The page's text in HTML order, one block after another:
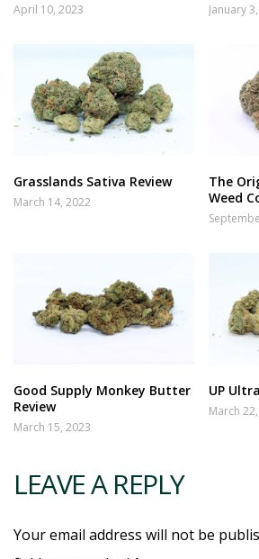
April 10, 2023 January
Grasslands Sativa Review
March 14, 2022
The
Weed
Good Supply Monkey Butter
Review
March 15, 2023
UP
March
LEAVE A REPLY
Your email address will not be